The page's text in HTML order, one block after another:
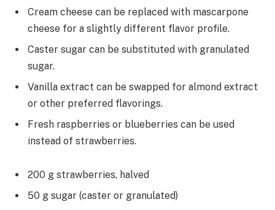
Cream cheese can be replaced with mascarpone
cheese for a slightly different flavor profile.
Caster sugar can be substituted with granulated
sugar.
Vanilla extract can be swapped for almond extract
or other preferred flavorings.
Fresh raspberries or blueberries can be used
instead of strawberries.
200 g strawberries, halved
50 g sugar (caster or granulated)